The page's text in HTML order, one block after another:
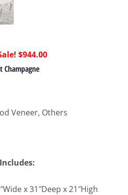
$944.00
Champagne
Veneer, Others
x 31″Deep x 21″High